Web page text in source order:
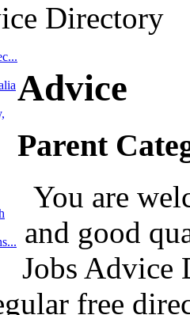
Directory
Advice
Parent
You are
and good
Jobs Advice
free